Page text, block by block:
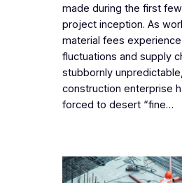
made during the first
project inception. As
material fees
fluctuations and supply
stubbornly
construction enterprise
forced to desert “fine…